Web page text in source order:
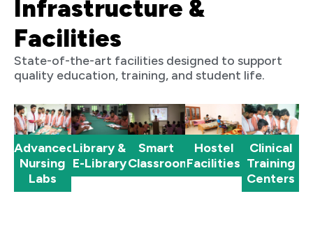
Infrastructure &
Facilities
State-of-the-art facilities designed to support
quality education, training, and student life.
Advanced
Nursing
Labs
Library &
E-Library
Smart
Classrooms
Hostel
Facilities
Clinical
Training
Centers